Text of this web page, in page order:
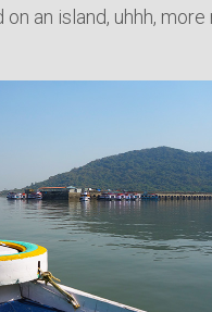
an island, uhhh,